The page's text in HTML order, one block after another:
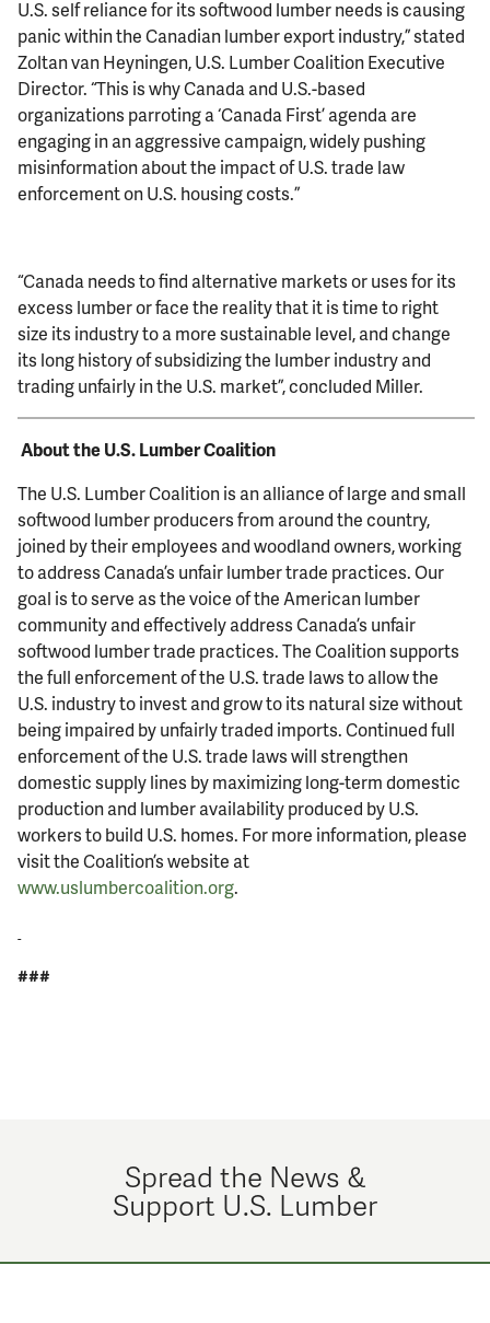
U.S. self reliance for its softwood lumber needs is causing
panic within the Canadian lumber export industry,” stated
Zoltan van Heyningen, U.S. Lumber Coalition Executive
Director. “This is why Canada and U.S.-based
organizations parroting a ‘Canada First’ agenda are
engaging in an aggressive campaign, widely pushing
misinformation about the impact of U.S. trade law
enforcement on U.S. housing costs.”
“Canada needs to find alternative markets or uses for its
excess lumber or face the reality that it is time to right
size its industry to a more sustainable level, and change
its long history of subsidizing the lumber industry and
trading unfairly in the U.S. market”, concluded Miller.
About the U.S. Lumber Coalition
The U.S. Lumber Coalition is an alliance of large and small
softwood lumber producers from around the country,
joined by their employees and woodland owners, working
to address Canada’s unfair lumber trade practices. Our
goal is to serve as the voice of the American lumber
community and effectively address Canada’s unfair
softwood lumber trade practices. The Coalition supports
the full enforcement of the U.S. trade laws to allow the
U.S. industry to invest and grow to its natural size without
being impaired by unfairly traded imports. Continued full
enforcement of the U.S. trade laws will strengthen
domestic supply lines by maximizing long-term domestic
production and lumber availability produced by U.S.
workers to build U.S. homes. For more information, please
visit the Coalition’s website at
www.uslumbercoalition.org.
###
Spread the News &
Support U.S. Lumber